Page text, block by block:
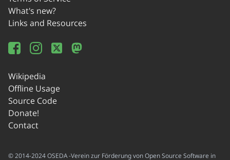
What's new?
Links and Resources
Wikipedia
Offline Usage
Source Code
Donate!
Contact
© 2014-2024 OSEDA -Verein zur Förderung von Open Source Software in